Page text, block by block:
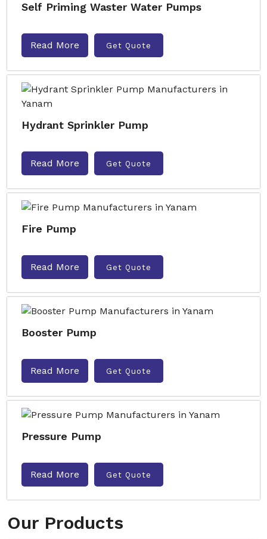
Our Products
Self Priming Waster Water Pumps
Read More Get Quote
Hydrant Sprinkler Pump
Read More Get Quote
Fire Pump
Read More Get Quote
Booster Pump
Read More Get Quote
Pressure Pump
Read More Get Quote